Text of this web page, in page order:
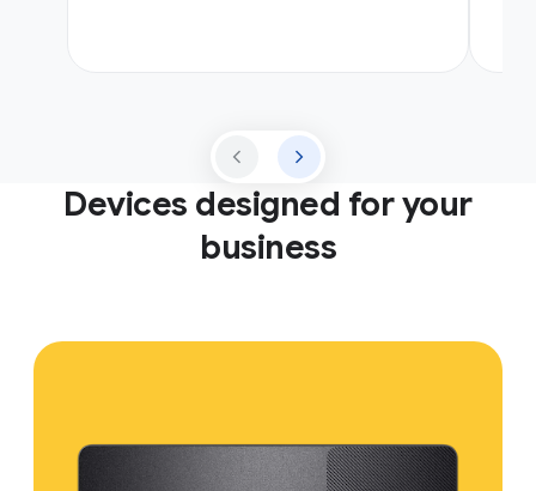
Devices designed for your
business